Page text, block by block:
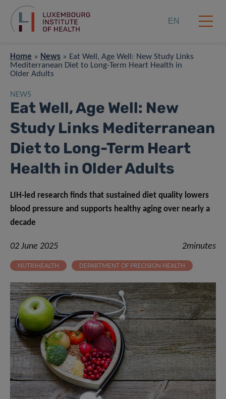
EN
Home » News » Eat Well, Age Well: New Study Links
Mediterranean Diet to Long-Term Heart Health in
Older Adults
NEWS
Eat Well, Age Well: New
Study Links Mediterranean
Diet to Long-Term Heart
Health in Older Adults
LIH-led research finds that sustained diet quality lowers
blood pressure and supports healthy aging over nearly a
decade
02 June 2025 2minutes
NUTRIHEALTH DEPARTMENT OF PRECISION HEALTH